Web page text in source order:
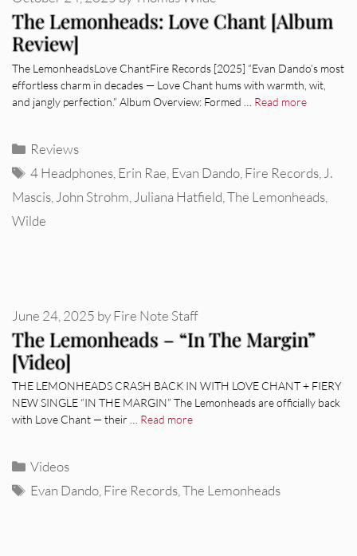
The Lemonheads: Love Chant [Album
Review]
The LemonheadsLove ChantFire Records [2025] “Evan Dando’s most
effortless charm in decades — Love Chant hums with warmth, wit,
and jangly perfection.” Album Overview: Formed … Read more
Categories
Reviews
Tags
4 Headphones Erin Rae Evan Dando Fire Records J.
Mascis John Strohm Juliana Hatfield The Lemonheads
Wilde
The Lemonheads – “In The Margin”
[Video]
June 24, 2025 byFire Note Staff
THE LEMONHEADS CRASH BACK IN WITH LOVE CHANT + FIERY
NEW SINGLE “IN THE MARGIN” The Lemonheads are officially back
with Love Chant — their … Read more
Categories
Videos
Tags
Evan Dando,Fire Records,The Lemonheads
REVIEWS